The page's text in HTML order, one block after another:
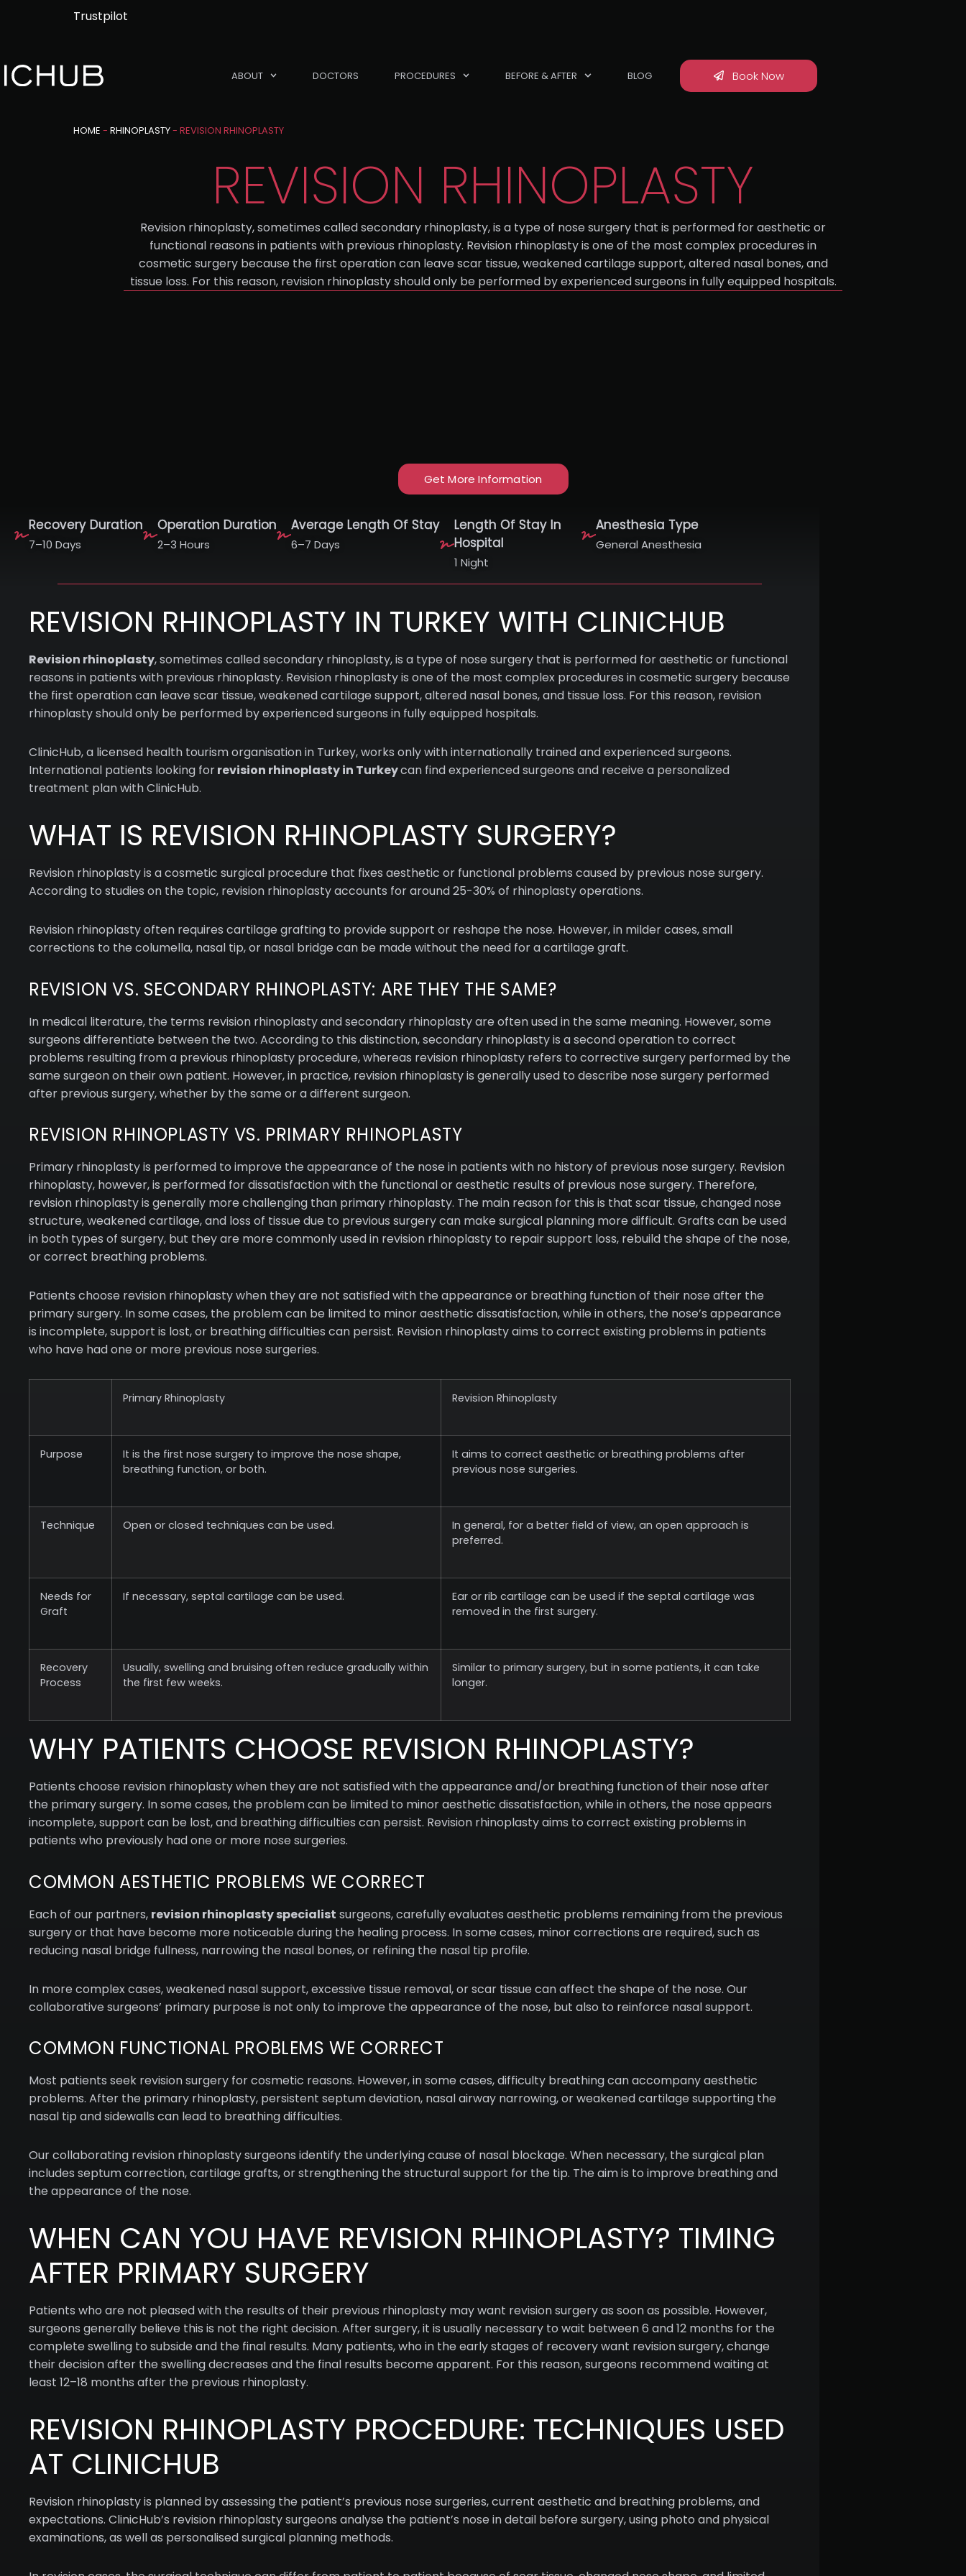
Trustpilot
ABOUT DOCTORS PROCEDURES BEFORE & AFTER BLOG Book Now
HOME - RHINOPLASTY- REVISION RHINOPLASTY
REVISION RHINOPLASTY
Revision rhinoplasty, sometimes called secondary rhinoplasty, is a type of nose surgery that is performed for aesthetic or
functional reasons in patients with previous rhinoplasty. Revision rhinoplasty is one of the most complex procedures in
cosmetic surgery because the first operation can leave scar tissue, weakened cartilage support, altered nasal bones, and
tissue loss. For this reason, revision rhinoplasty should only be performed by experienced surgeons in fully equipped hospitals.
Get More Information
Recovery Duration
7–10 Days
Operation Duration
2–3 Hours
Average Length Of Stay
6–7 Days
Length Of Stay In
Hospital
1 Night
Anesthesia Type
General Anesthesia
REVISION RHINOPLASTY IN TURKEY WITH CLINICHUB
Revision rhinoplasty, sometimes called secondary rhinoplasty, is a type of nose surgery that is performed for aesthetic or functional
reasons in patients with previous rhinoplasty. Revision rhinoplasty is one of the most complex procedures in cosmetic surgery because
the first operation can leave scar tissue, weakened cartilage support, altered nasal bones, and tissue loss. For this reason, revision
rhinoplasty should only be performed by experienced surgeons in fully equipped hospitals.
ClinicHub, a licensed health tourism organisation in Turkey, works only with internationally trained and experienced surgeons.
International patients looking forrevision rhinoplasty in Turkeycan find experienced surgeons and receive a personalized
treatment plan with ClinicHub.
WHAT IS REVISION RHINOPLASTY SURGERY?
Revision rhinoplasty is a cosmetic surgical procedure that fixes aesthetic or functional problems caused by previous nose surgery.
According to studies on the topic, revision rhinoplasty accounts for around 25-30% of rhinoplasty operations.
Revision rhinoplasty often requires cartilage grafting to provide support or reshape the nose. However, in milder cases, small
corrections to the columella, nasal tip, or nasal bridge can be made without the need for a cartilage graft.
REVISION VS. SECONDARY RHINOPLASTY: ARE THEY THE SAME?
In medical literature, the terms revision rhinoplasty and secondary rhinoplasty are often used in the same meaning. However, some
surgeons differentiate between the two. According to this distinction, secondary rhinoplasty is a second operation to correct
problems resulting from a previous rhinoplasty procedure, whereas revision rhinoplasty refers to corrective surgery performed by the
same surgeon on their own patient. However, in practice, revision rhinoplasty is generally used to describe nose surgery performed
after previous surgery, whether by the same or a different surgeon.
REVISION RHINOPLASTY VS. PRIMARY RHINOPLASTY
Primary rhinoplasty is performed to improve the appearance of the nose in patients with no history of previous nose surgery. Revision
rhinoplasty, however, is performed for dissatisfaction with the functional or aesthetic results of previous nose surgery. Therefore,
revision rhinoplasty is generally more challenging than primary rhinoplasty. The main reason for this is that scar tissue, changed nose
structure, weakened cartilage, and loss of tissue due to previous surgery can make surgical planning more difficult. Grafts can be used
in both types of surgery, but they are more commonly used in revision rhinoplasty to repair support loss, rebuild the shape of the nose,
or correct breathing problems.
Patients choose revision rhinoplasty when they are not satisfied with the appearance or breathing function of their nose after the
primary surgery. In some cases, the problem can be limited to minor aesthetic dissatisfaction, while in others, the nose’s appearance
is incomplete, support is lost, or breathing difficulties can persist. Revision rhinoplasty aims to correct existing problems in patients
who have had one or more previous nose surgeries.
Primary Rhinoplasty Revision Rhinoplasty
Purpose
It is the first nose surgery to improve the nose shape,
breathing function, or both.
It aims to correct aesthetic or breathing problems after
previous nose surgeries.
Technique Open or closed techniques can be used.
In general, for a better field of view, an open approach is
preferred.
Needs for
Graft
If necessary, septal cartilage can be used.
Ear or rib cartilage can be used if the septal cartilage was
removed in the first surgery.
Recovery
Process
Usually, swelling and bruising often reduce gradually within
the first few weeks.
Similar to primary surgery, but in some patients, it can take
longer.
WHY PATIENTS CHOOSE REVISION RHINOPLASTY?
Patients choose revision rhinoplasty when they are not satisfied with the appearance and/or breathing function of their nose after
the primary surgery. In some cases, the problem can be limited to minor aesthetic dissatisfaction, while in others, the nose appears
incomplete, support can be lost, and breathing difficulties can persist. Revision rhinoplasty aims to correct existing problems in
patients who previously had one or more nose surgeries.
COMMON AESTHETIC PROBLEMS WE CORRECT
Each of our partners, revision rhinoplasty specialist surgeons, carefully evaluates aesthetic problems remaining from the previous
surgery or that have become more noticeable during the healing process. In some cases, minor corrections are required, such as
reducing nasal bridge fullness, narrowing the nasal bones, or refining the nasal tip profile.
In more complex cases, weakened nasal support, excessive tissue removal, or scar tissue can affect the shape of the nose. Our
collaborative surgeons’ primary purpose is not only to improve the appearance of the nose, but also to reinforce nasal support.
COMMON FUNCTIONAL PROBLEMS WE CORRECT
Most patients seek revision surgery for cosmetic reasons. However, in some cases, difficulty breathing can accompany aesthetic
problems. After the primary rhinoplasty, persistent septum deviation, nasal airway narrowing, or weakened cartilage supporting the
nasal tip and sidewalls can lead to breathing difficulties.
Our collaborating revision rhinoplasty surgeons identify the underlying cause of nasal blockage. When necessary, the surgical plan
includes septum correction, cartilage grafts, or strengthening the structural support for the tip. The aim is to improve breathing and
the appearance of the nose.
WHEN CAN YOU HAVE REVISION RHINOPLASTY? TIMING
AFTER PRIMARY SURGERY
Patients who are not pleased with the results of their previous rhinoplasty may want revision surgery as soon as possible. However,
surgeons generally believe this is not the right decision. After surgery, it is usually necessary to wait between 6 and 12 months for the
complete swelling to subside and the final results. Many patients, who in the early stages of recovery want revision surgery, change
their decision after the swelling decreases and the final results become apparent. For this reason, surgeons recommend waiting at
least 12–18 months after the previous rhinoplasty.
REVISION RHINOPLASTY PROCEDURE: TECHNIQUES USED
AT CLINICHUB
Revision rhinoplasty is planned by assessing the patient’s previous nose surgeries, current aesthetic and breathing problems, and
expectations. ClinicHub’s revision rhinoplasty surgeons analyse the patient’s nose in detail before surgery, using photo and physical
examinations, as well as personalised surgical planning methods.